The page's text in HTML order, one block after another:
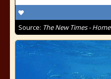
Source: The New Times - Home